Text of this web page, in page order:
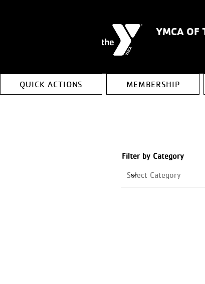
YMCA OF
QUICK ACTIONS MEMBERSHIP
Filter by Category